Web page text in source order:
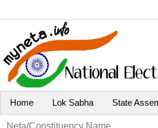
Home Lok Sabha State